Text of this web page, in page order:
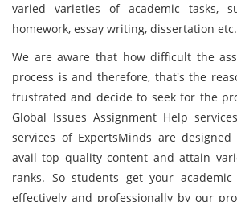
varied varieties of academic tasks,
homework, essay writing, dissertation etc.
We are aware that how difficult the
process is and therefore, that's the
frustrated and decide to seek for the
Global Issues Assignment Help
services of ExpertsMinds are
avail top quality content and attain
ranks. So students get your academic
effectively and professionally by our